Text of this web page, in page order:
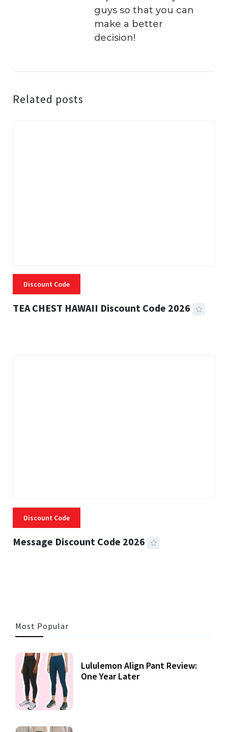
guys so that you can
make a better
decision!
Related posts
Discount Code
TEA CHEST HAWAII Discount Code 2026
Discount Code
Message Discount Code 2026
Most Popular
Lululemon Align Pant Review:
One Year Later